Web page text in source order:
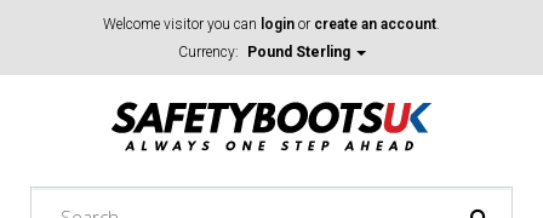
Welcome visitor you can login or create an account.
Currency:
Pound Sterling